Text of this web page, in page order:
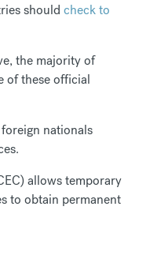
should check to
the majority of
of these official
nationals
allows temporary
to obtain permanent